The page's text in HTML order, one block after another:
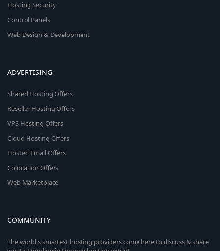
Hosting Security
Control Panels
Web Design & Development
ADVERTISING
Shared Hosting Offers
Reseller Hosting Offers
VPS Hosting Offers
Cloud Hosting Offers
Hosted Email Offers
Colocation Offers
Web Marketplace
COMMUNITY
The world's smartest hosting providers come here to discuss & share